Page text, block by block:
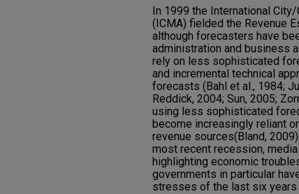
In 1999 the International
(ICMA) fielded the Revenue
although forecasters have
administration and business
rely on less sophisticated
and incremental technical
forecasts (Bahl et al., 1984;
Reddick, 2004; Sun, 2005;
using less sophisticated
become increasingly reliant
revenue sources(Bland,
most recent recession,
highlighting economic
governments in particular
stresses of the last six years